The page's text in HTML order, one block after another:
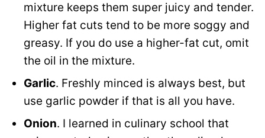
mixture keeps them super juicy and tender.
Higher fat cuts tend to be more soggy and
greasy. If you do use a higher-fat cut, omit
the oil in the mixture.
Garlic. Freshly minced is always best, but
use garlic powder if that is all you have.
Onion. I learned in culinary school that